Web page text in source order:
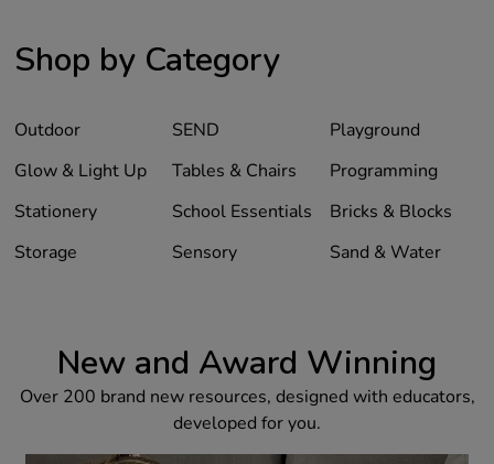
Shop by Category
Outdoor SEND
Playground
Glow & Light Up
Tables & Chairs
Programming
Stationery
School Essentials
Bricks & Blocks
Storage
Sensory Sand & Water
New and Award Winning
Over 200 brand new resources, designed with educators,
developed for you.